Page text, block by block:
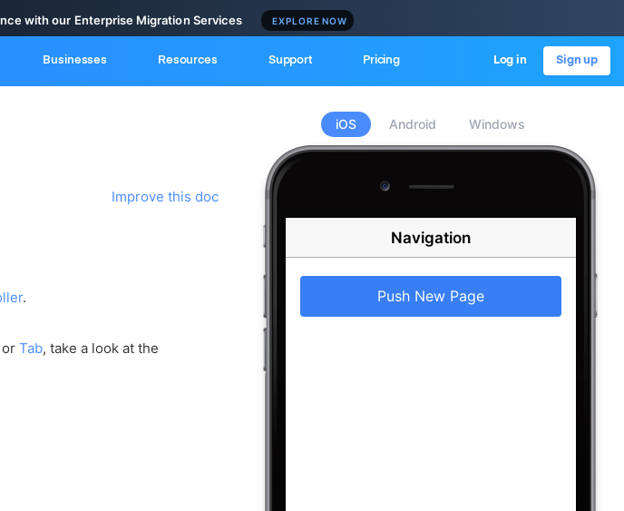
with our Enterprise Migration Services EXPLORE NOW
Businesses Resources Support Pricing Log in Sign up
iOS Android Windows
Improve this doc
.
Tab, take a look at the